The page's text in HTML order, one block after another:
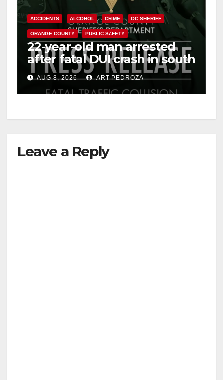
ACCIDENTS ALCOHOL CRIME OC SHERIFF
ORANGE COUNTY PUBLIC SAFETY
22-year-old man arrested
after fatal DUI crash in south
OCAUG 8, 2026 ART PEDROZA
Leave a Reply